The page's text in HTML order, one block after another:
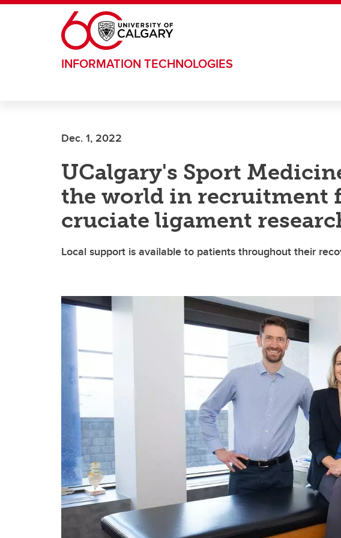
Skip to main content
INFORMATION TECHNOLOGIES
Dec. 1, 2022
UCalgary's Sport
the world in recruitment
cruciate ligament
Local support is available to patients throughout their